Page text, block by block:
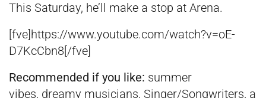
This Saturday, he’ll make a stop at Arena.
[fve]https://www.youtube.com/watch?v=oE-
D7KcCbn8[/fve]
Recommended if you like: summer
vibes, dreamy musicians, Singer/Songwriters, a